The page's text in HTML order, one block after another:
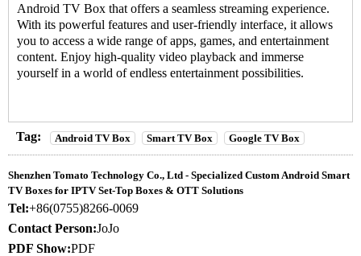
Android TV Box that offers a seamless streaming experience.
With its powerful features and user-friendly interface, it allows
you to access a wide range of apps, games, and entertainment
content. Enjoy high-quality video playback and immerse
yourself in a world of endless entertainment possibilities.
Tag: Android TV Box Smart TV Box Google TV Box
Shenzhen Tomato Technology Co., Ltd - Specialized Custom Android Smart
TV Boxes for IPTV Set-Top Boxes & OTT Solutions
Tel:+86(0755)8266-0069
Contact Person:JoJo
PDF Show:PDF